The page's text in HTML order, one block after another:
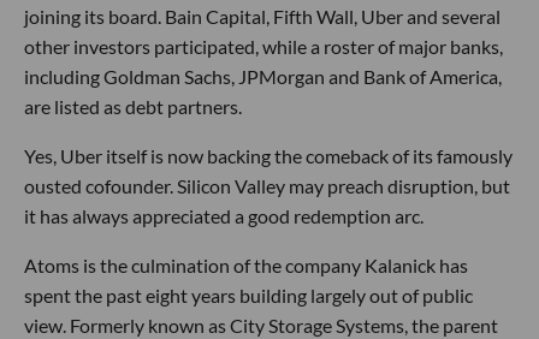
joining its board. Bain Capital, Fifth Wall, Uber and several
other investors participated, while a roster of major banks,
including Goldman Sachs, JPMorgan and Bank of America,
are listed as debt partners.
Yes, Uber itself is now backing the comeback of its famously
ousted cofounder. Silicon Valley may preach disruption, but
it has always appreciated a good redemption arc.
Atoms is the culmination of the company Kalanick has
spent the past eight years building largely out of public
view. Formerly known as City Storage Systems, the parent